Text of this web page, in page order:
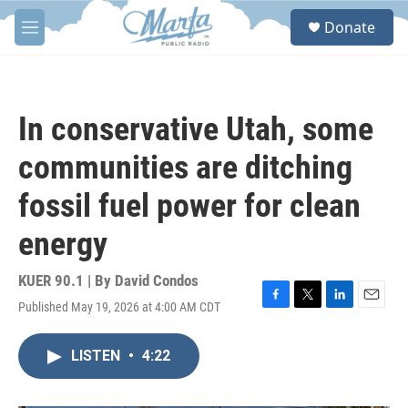
Skip to main content
M
e
S
Donate
In conservative Utah, some
communities are ditching
fossil fuel power for clean
energy
KUER 90.1 | By David Condos
Published May 19, 2026 at 4:00 AM CDT
F
T
L
E
LISTEN • 4:22